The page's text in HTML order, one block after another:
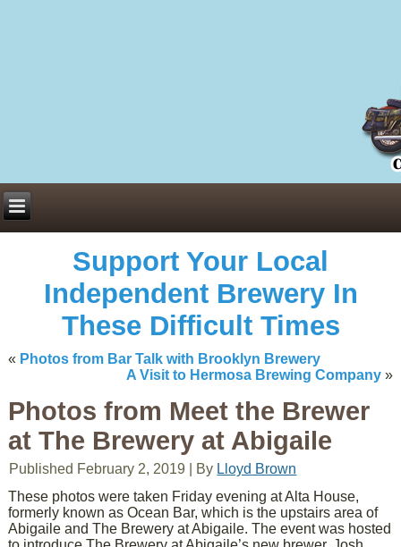
Support Your Local
Independent Brewery In
These Difficult Times
« Photos from Bar Talk with Brooklyn Brewery
A Visit to Hermosa Brewing Company»
Photos from Meet the Brewer
at The Brewery at Abigaile
Published February 2, 2019 By Lloyd Brown
These photos were taken Friday evening at Alta House,
formerly known as Ocean Bar, which is the upstairs area of
Abigaile and The Brewery at Abigaile. The event was hosted